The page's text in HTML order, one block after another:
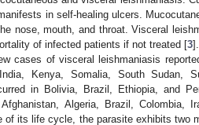
in self-healing ulcers.
nose, mouth, and throat. Visceral
of infected patients if not treated [3].
cases of visceral leishmaniasis
Kenya, Somalia, South Sudan,
in Bolivia, Brazil, Ethiopia, and
Algeria, Brazil, Colombia,
of its life cycle, the parasite exhibits two